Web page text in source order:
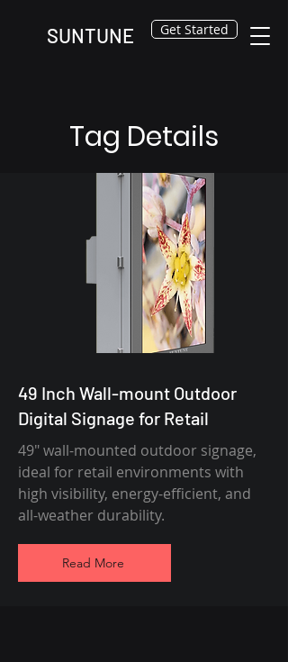
SUNTUNE Get Started
Tag Details
49 Inch Wall-mount Outdoor
Digital Signage for Retail
49" wall-mounted outdoor signage,
ideal for retail environments with
high visibility, energy-efficient, and
all-weather durability.
Read More